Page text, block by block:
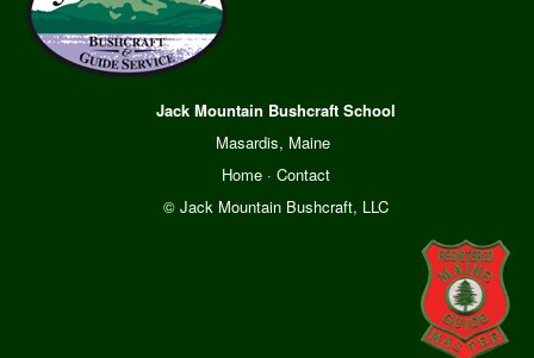
Jack Mountain Bushcraft School
Masardis, Maine
Home· Contact
© Jack Mountain Bushcraft, LLC